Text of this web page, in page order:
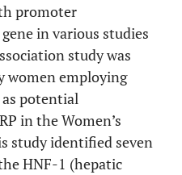
promoter
in various studies
study was
women employing
as potential
in the Women’s
study identified seven
HNF-1 (hepatic